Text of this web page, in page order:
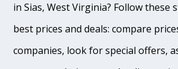
in Sias, West Virginia? Follow these
best prices and deals: compare
companies, look for special offers,